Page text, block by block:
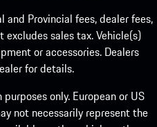
and Provincial fees, dealer fees,
sales tax. Vehicle(s)
or accessories. Dealers
for details.
only. European or US
not necessarily represent the